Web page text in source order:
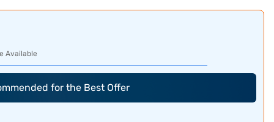
Available
for the Best Offer